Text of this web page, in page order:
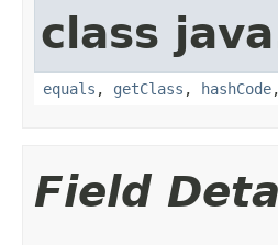
class
equals , getClass , hashCode
Field